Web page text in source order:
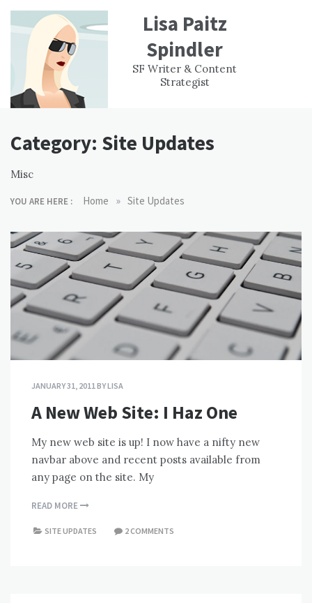
content
Lisa Paitz
Spindler
SF Writer & Content
Strategist
WORK
EXPERIENCE
CONTACT
Category: Site Updates
Misc
YOU ARE HERE : Home » Site Updates
JANUARY 31, 2011 BYLISA
A New Web Site: I Haz One
My new web site is up! I now have a nifty new
navbar above and recent posts available from
any page on the site. My
READ MORE
SITE UPDATES 2 COMMENTS